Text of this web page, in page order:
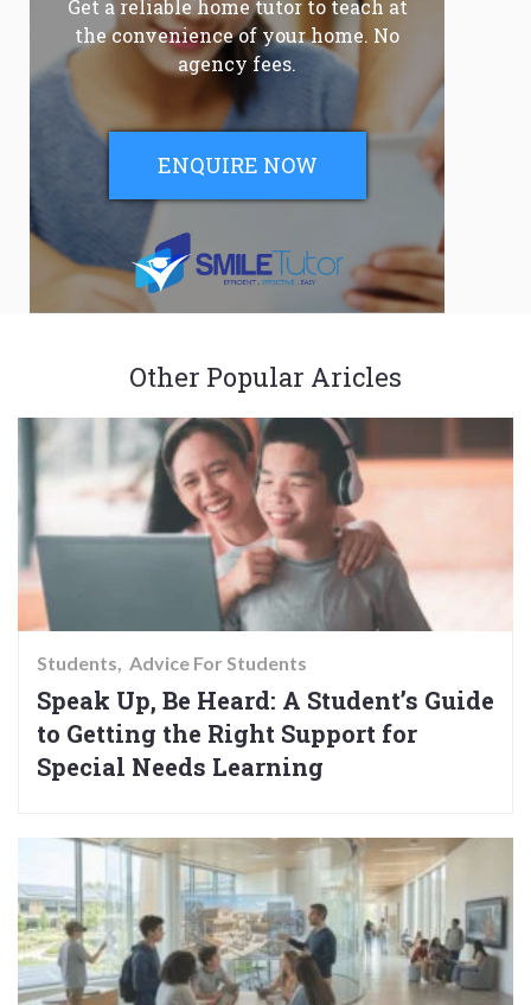
Get a reliable home tutor to teach at
the convenience of your home. No
agency fees.
ENQUIRE NOW
Other Popular Aricles
Students Advice For Students
Speak Up, Be Heard: A Student’s Guide
to Getting the Right Support for
Special Needs Learning